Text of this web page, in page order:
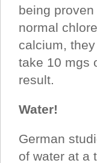
being
normal
calcium,
take 10 mgs
result.
Water!
German
of water at a